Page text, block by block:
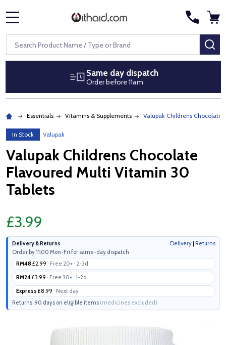
Search
Same day dispatch
Order before 11am
Essentials Vitamins & Supplements Valupak Childrens Chocolate
In Stock Valupak
Valupak Childrens Chocolate
Flavoured Multi Vitamin 30
Tablets
£3.99
Delivery & Returns Delivery Returns
Order by 11:00 Mon-Fri for same-day dispatch
RM48 £2.99 · Free 20+ · 2-3d
RM24£3.99 · Free 30+ · 1-2d
Express £8.99 · Next day
Returns: 90 days on eligible items (medicines excluded)